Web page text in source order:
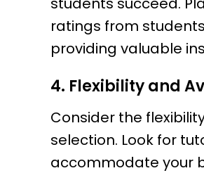
ratings from
providing valuable
4. Flexibility and
Consider the
selection. Look for
accommodate your